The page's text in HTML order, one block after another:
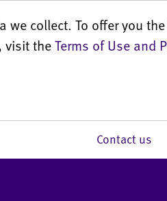
collect. To offer you
visit theTerms of Use and
Contact us